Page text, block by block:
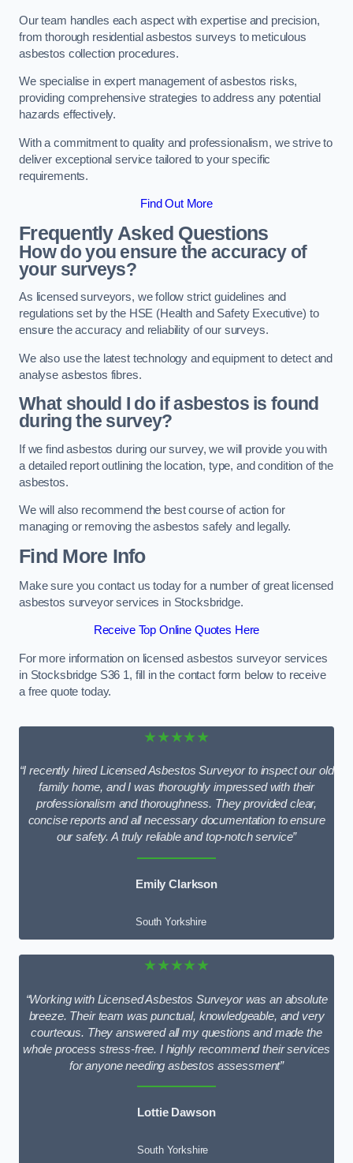
Our team handles each aspect with expertise and precision,
from thorough residential asbestos surveys to meticulous
asbestos collection procedures.
We specialise in expert management of asbestos risks,
providing comprehensive strategies to address any potential
hazards effectively.
With a commitment to quality and professionalism, we strive to
deliver exceptional service tailored to your specific
requirements.
Find Out More
Frequently Asked Questions
How do you ensure the accuracy of
your surveys?
As licensed surveyors, we follow strict guidelines and
regulations set by the HSE (Health and Safety Executive) to
ensure the accuracy and reliability of our surveys.
We also use the latest technology and equipment to detect and
analyse asbestos fibres.
What should I do if asbestos is found
during the survey?
If we find asbestos during our survey, we will provide you with
a detailed report outlining the location, type, and condition of the
asbestos.
We will also recommend the best course of action for
managing or removing the asbestos safely and legally.
Find More Info
Make sure you contact us today for a number of great licensed
asbestos surveyor services in Stocksbridge.
Receive Top Online Quotes Here
For more information on licensed asbestos surveyor services
in Stocksbridge S36 1, fill in the contact form below to receive
a free quote today.
★★★★★
“I recently hired Licensed Asbestos Surveyor to inspect our old
family home, and I was thoroughly impressed with their
professionalism and thoroughness. They provided clear,
concise reports and all necessary documentation to ensure
our safety. A truly reliable and top-notch service”
Emily Clarkson
South Yorkshire
★★★★★
“Working with Licensed Asbestos Surveyor was an absolute
breeze. Their team was punctual, knowledgeable, and very
courteous. They answered all my questions and made the
whole process stress-free. I highly recommend their services
for anyone needing asbestos assessment”
Lottie Dawson
South Yorkshire